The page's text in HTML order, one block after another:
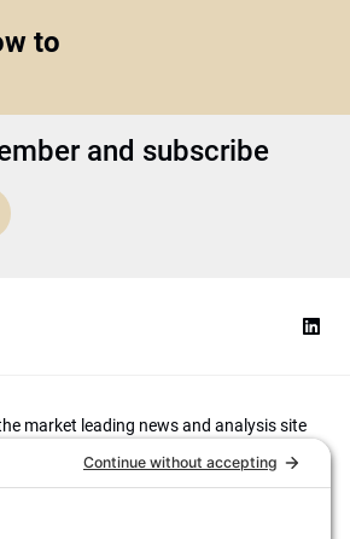
to
and subscribe
market leading news and analysis site
investors. It focuses on leading
to continuous improvement through
in governance and decision making,
efficient portfolio management, fees and